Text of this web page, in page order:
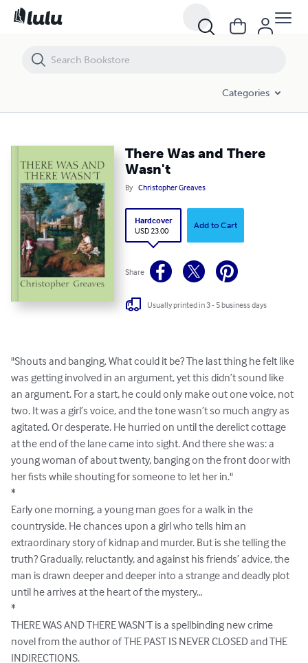
Categories
There Was and There
Wasn't
By Christopher Greaves
Hardcover
USD 23.00
Add to Cart
Share
Usually printed in 3 - 5 business days
"Shouts and banging. What could it be? The last thing he felt like
was getting involved in an argument, yet this didn’t sound like
an argument. For a start, he could only make out one voice, not
two. It was a girl’s voice, and the tone wasn’t so much angry as
agitated. Or desperate. He hurried on until the derelict cottage
at the end of the lane came into sight. And there she was: a
young woman of about twenty, banging on the front door with
her fists while shouting for someone to let her in."
*
Early one morning, a young man goes for a walk in the
countryside. He chances upon a girl who tells him an
extraordinary story of kidnap and murder. But is she telling the
truth? Gradually, reluctantly, and against his friends’ advice, the
man is drawn deeper and deeper into a strange and deadly plot
until he arrives at the heart of the mystery…
*
THERE WAS AND THERE WASN’T is a spellbinding new crime
novel from the author of THE PAST IS NEVER CLOSED and THE
INDIRECTIONS.
There Was and There Wasn't